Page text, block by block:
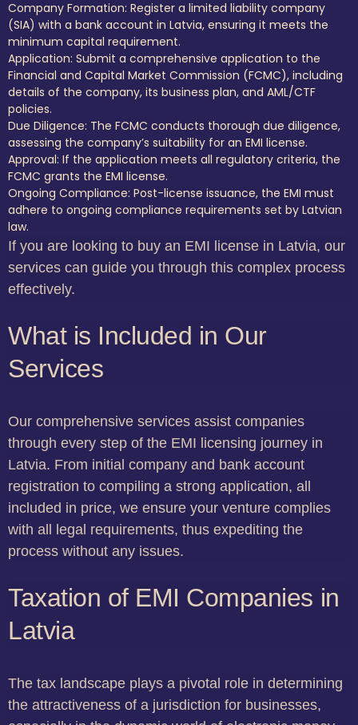
Company Formation: Register a limited liability company
(SIA) with a bank account in Latvia, ensuring it meets the
minimum capital requirement.
Application: Submit a comprehensive application to the
Financial and Capital Market Commission (FCMC), including
details of the company, its business plan, and AML/CTF
policies.
Due Diligence: The FCMC conducts thorough due diligence,
assessing the company’s suitability for an EMI license.
Approval: If the application meets all regulatory criteria, the
FCMC grants the EMI license.
Ongoing Compliance: Post-license issuance, the EMI must
adhere to ongoing compliance requirements set by Latvian
law.
If you are looking to buy an EMI license in Latvia, our
services can guide you through this complex process
effectively.
What is Included in Our
Services
Our comprehensive services assist companies
through every step of the EMI licensing journey in
Latvia. From initial company and bank account
registration to compiling a strong application, all
included in price, we ensure your venture complies
with all legal requirements, thus expediting the
process without any issues.
Taxation of EMI Companies in
Latvia
The tax landscape plays a pivotal role in determining
the attractiveness of a jurisdiction for businesses,